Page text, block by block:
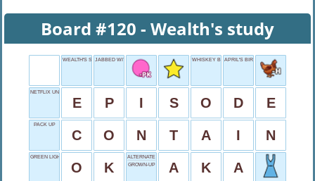
Board #120 - Wealth's study
WEALTH'S STUDYJABBED WITH FINGER WHISKEY BARREL WOOD
APRIL'S BIRTHSTONE
NETFLIX UNIT
E P I S O D E
PACK UP
C O N T A I N
GREEN LIGHT
O K
ALTERNATE NAME
GROWN-UP
A K A